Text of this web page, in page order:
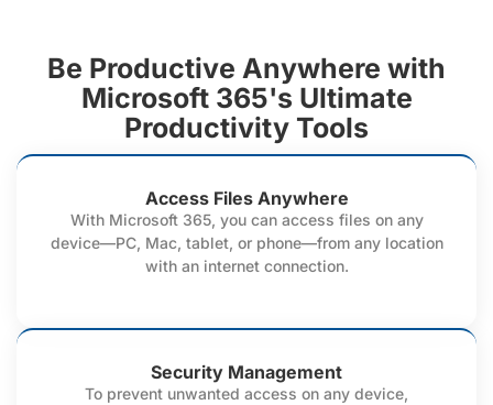
Be Productive Anywhere with
Microsoft 365's Ultimate
Productivity Tools
Access Files Anywhere
With Microsoft 365, you can access files on any
device—PC, Mac, tablet, or phone—from any location
with an internet connection.
Security Management
To prevent unwanted access on any device,